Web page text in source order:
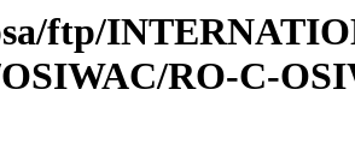
ftp/
RO-C-